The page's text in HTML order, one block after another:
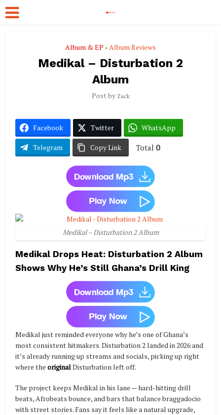
Album & EP • Album Reviews
Medikal – Disturbation 2
Album
Post by Zack
Facebook Twitter WhatsApp
Telegram Copy Link Total 0
Medikal – Disturbation 2 Album
Medikal Drops Heat: Disturbation 2 Album
Shows Why He’s Still Ghana’s Drill King
Medikal just reminded everyone why he’s one of Ghana’s
most consistent hitmakers. Disturbation 2 landed in 2026 and
it’s already running up streams and socials, picking up right
where theoriginalDisturbation left off.
The project keeps Medikal in his lane — hard-hitting drill
beats, Afrobeats bounce, and bars that balance braggadocio
with street stories. Fans say it feels like a natural upgrade,